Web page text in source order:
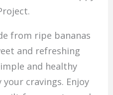
from ripe bananas
and refreshing
and healthy
cravings. Enjoy